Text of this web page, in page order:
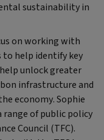
sustainability in
on working with
to help identify key
unlock greater
infrastructure and
economy. Sophie
range of public policy
Council (TFC).